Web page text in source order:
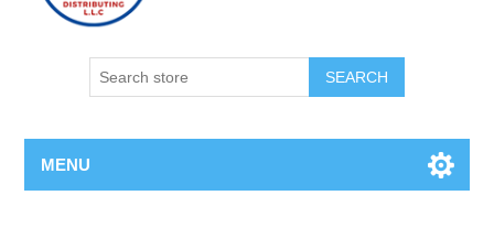
MENU